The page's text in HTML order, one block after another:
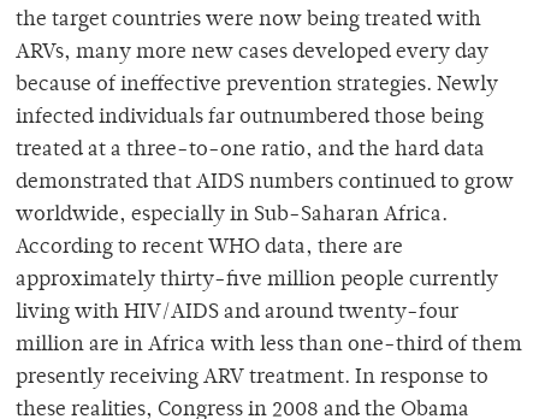
the target countries were now being treated with
ARVs, many more new cases developed every day
because of ineffective prevention strategies. Newly
infected individuals far outnumbered those being
treated at a three-to-one ratio, and the hard data
demonstrated that AIDS numbers continued to grow
worldwide, especially in Sub-Saharan Africa.
According to recent WHO data, there are
approximately thirty-five million people currently
living with HIV/AIDS and around twenty-four
million are in Africa with less than one-third of them
presently receiving ARV treatment. In response to
these realities, Congress in 2008 and the Obama